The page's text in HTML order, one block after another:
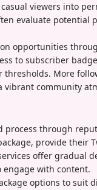
viewers into
evaluate potential
opportunities
to subscriber
More
community
through
provide their
offer gradual
with content.
options to suit